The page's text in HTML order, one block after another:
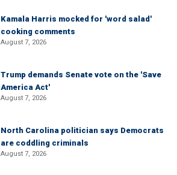
Kamala Harris mocked for 'word salad'
cooking comments
August 7, 2026
Trump demands Senate vote on the 'Save
America Act'
August 7, 2026
North Carolina politician says Democrats
are coddling criminals
August 7, 2026